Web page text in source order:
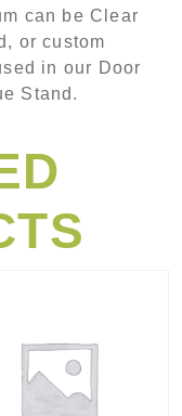
can be Clear
or custom
in our Door
Stand.